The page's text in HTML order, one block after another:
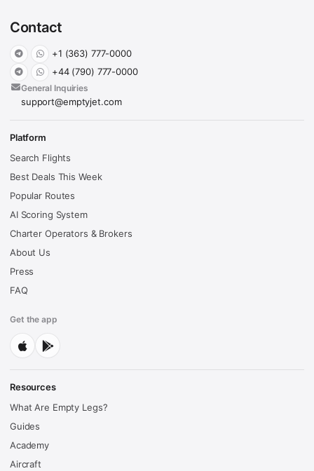
Contact
+1 (363) 777-0000
+44 (790) 777-0000
General Inquiries
support@emptyjet.com
Platform
Search Flights
Best Deals This Week
Popular Routes
AI Scoring System
Charter Operators & Brokers
About Us
Press
FAQ
Get the app
Resources
What Are Empty Legs?
Guides
Academy
Aircraft